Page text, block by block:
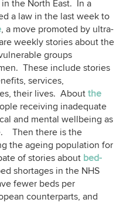
the North East. In a
a law in the last week to
, a move promoted by ultra-
weekly stories about the
groups
These include stories
services,
their lives. Aboutthe
receiving inadequate
and mental wellbeing as
Then there is the
the ageing population for
of stories about bed-
shortages in the NHS
fewer beds per
counterparts, and